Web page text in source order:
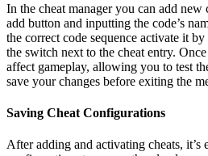
In the cheat manager you can add
add button and inputting the code’s
the correct code sequence activate it
the switch next to the cheat entry.
affect gameplay, allowing you to test
save your changes before exiting the
Saving Cheat Configurations
After adding and activating cheats, it’s